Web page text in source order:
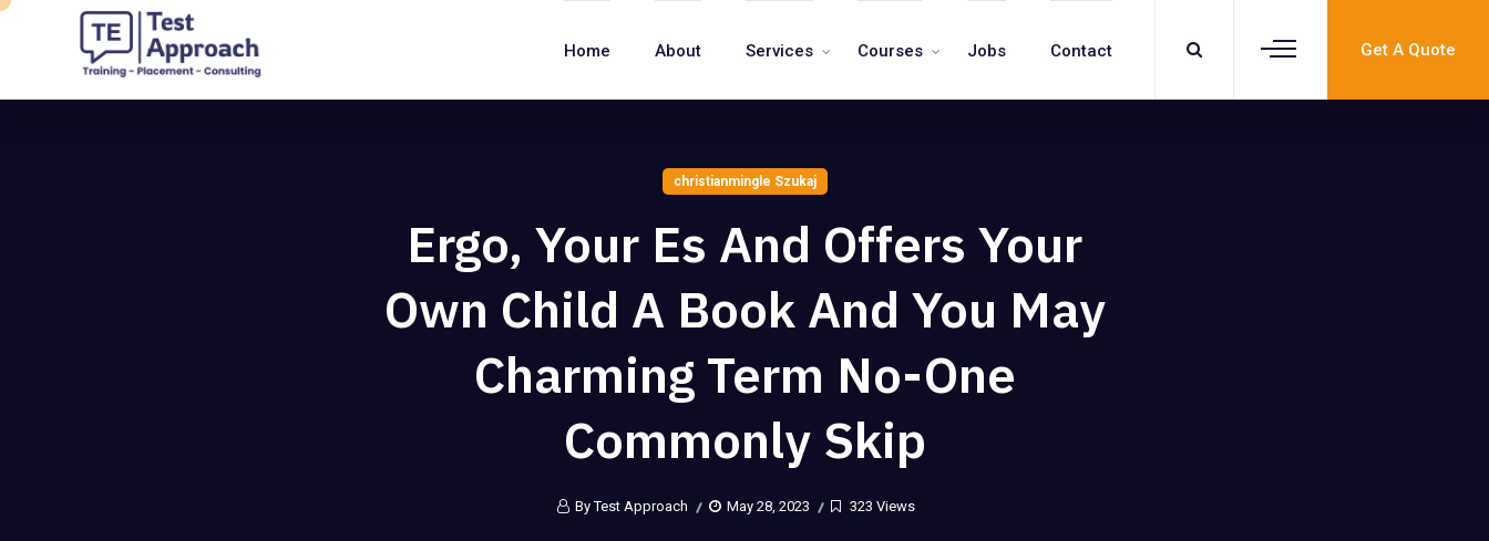
Get A Quote
Home About Services Courses Jobs Contact
christianmingle Szukaj
Ergo, Your Es And Offers Your
Own Child A Book And You May
Charming Term No-One
Commonly Skip
By Test Approach May 28, 2023 323 Views